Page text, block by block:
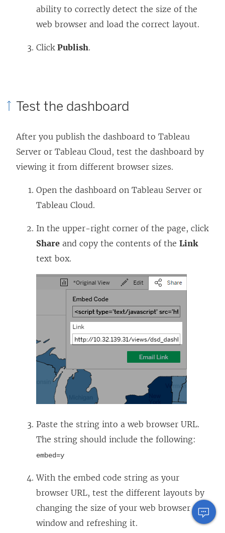
ability to correctly detect the size of the
web browser and load the correct layout.
Click Publish.
Test the dashboard
After you publish the dashboard to Tableau
Server or Tableau Cloud, test the dashboard by
viewing it from different browser sizes.
Open the dashboard on Tableau Server or
Tableau Cloud.
In the upper-right corner of the page, click
Share and copy the contents of the Link
text box.
Paste the string into a web browser URL.
The string should include the following:
embed=y
With the embed code string as your
browser URL, test the different layouts by
changing the size of your web browser
window and refreshing it.